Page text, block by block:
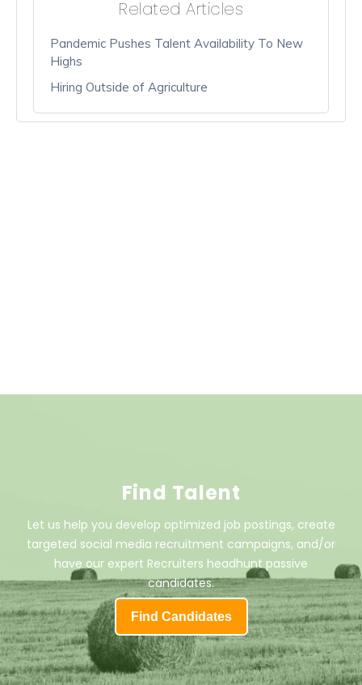
Related Articles
Pandemic Pushes Talent Availability To New
Highs
Hiring Outside of Agriculture
Find Talent
Let us help you develop optimized job postings, create
targeted social media recruitment campaigns, and/or
have our expert Recruiters headhunt passive
candidates.
Find Candidates